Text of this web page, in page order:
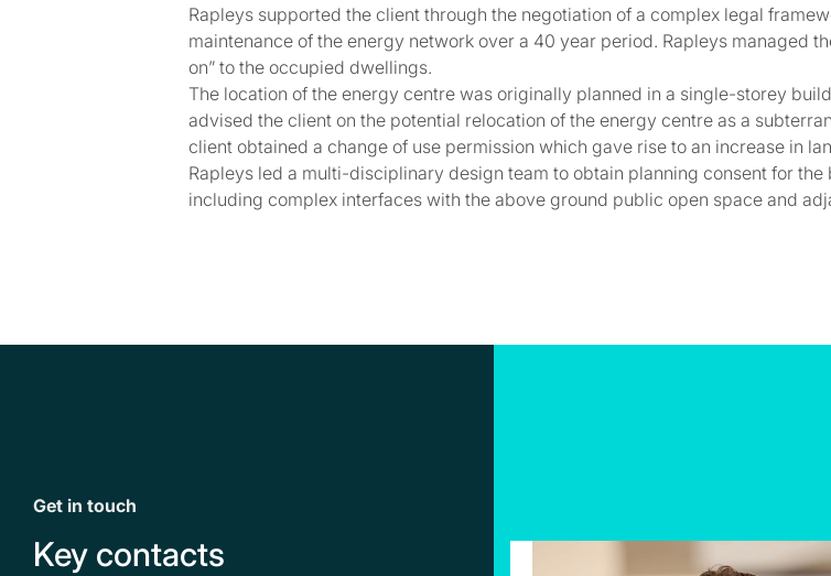
Rapleys supported the client through the negotiation of a complex legal
maintenance of the energy network over a 40 year period. Rapleys managed
on” to the occupied dwellings.
The location of the energy centre was originally planned in a single-storey
advised the client on the potential relocation of the energy centre as a
client obtained a change of use permission which gave rise to an increase in
Rapleys led a multi-disciplinary design team to obtain planning consent for
including complex interfaces with the above ground public open space and
Get in touch
Key contacts